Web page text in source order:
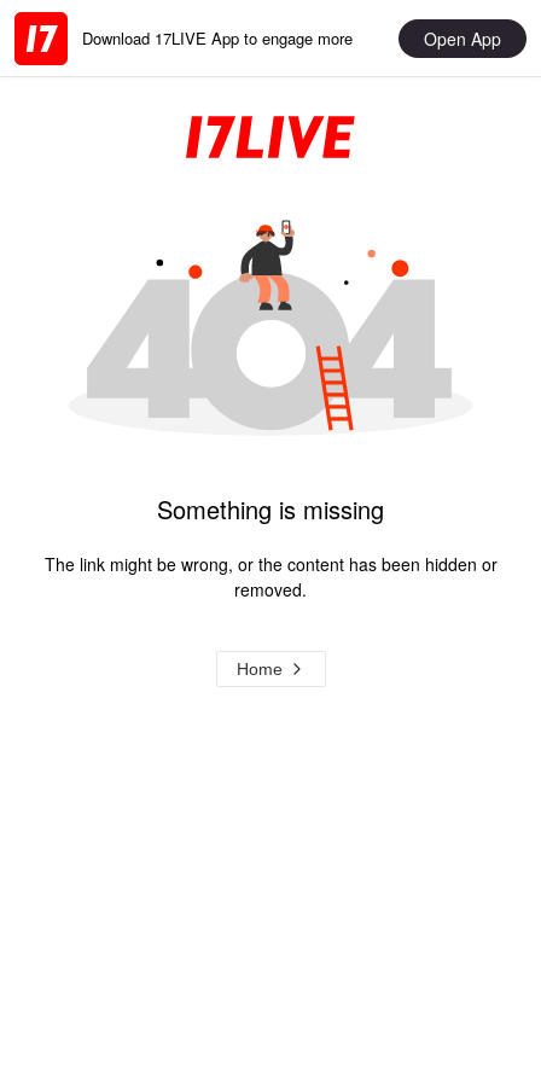
Download 17LIVE App to engage more Open App
Something is missing
The link might be wrong, or the content has been hidden or
removed.
Home